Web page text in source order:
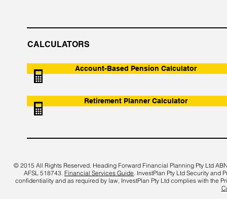
CALCULATORS
Account-Based Pension Calculator
Retirement Planner Calculator
© 2015 All Rights Reserved. Heading Forward Financial Planning Pty Ltd
AFSL 518743. Financial Services Guide. InvestPlan Pty Ltd Security and
confidentiality and as required by law, InvestPlan Pty Ltd complies with the